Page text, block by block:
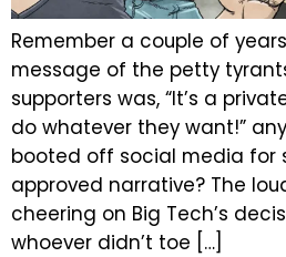
Remember a couple of
message of the petty
supporters was, “It’s a
do whatever they want!”
booted off social media for
approved narrative? The
cheering on Big Tech’s
whoever didn’t toe […]